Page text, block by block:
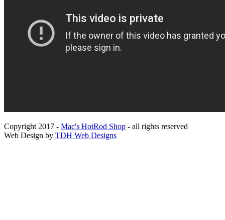
Copyright 2017 - Mac's HotRod Shop - all rights reserved
Web Design by TDH Web Designs